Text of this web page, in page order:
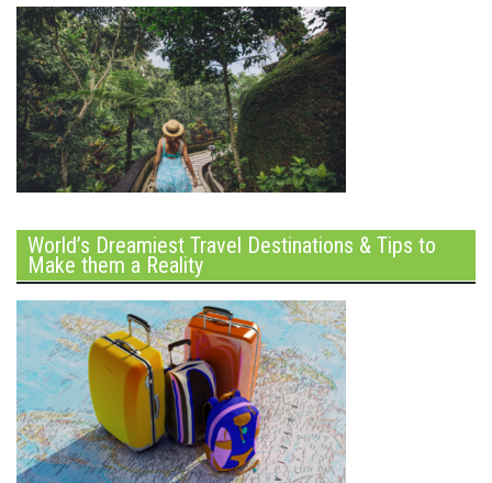
World’s Dreamiest Travel Destinations & Tips to
Make them a Reality